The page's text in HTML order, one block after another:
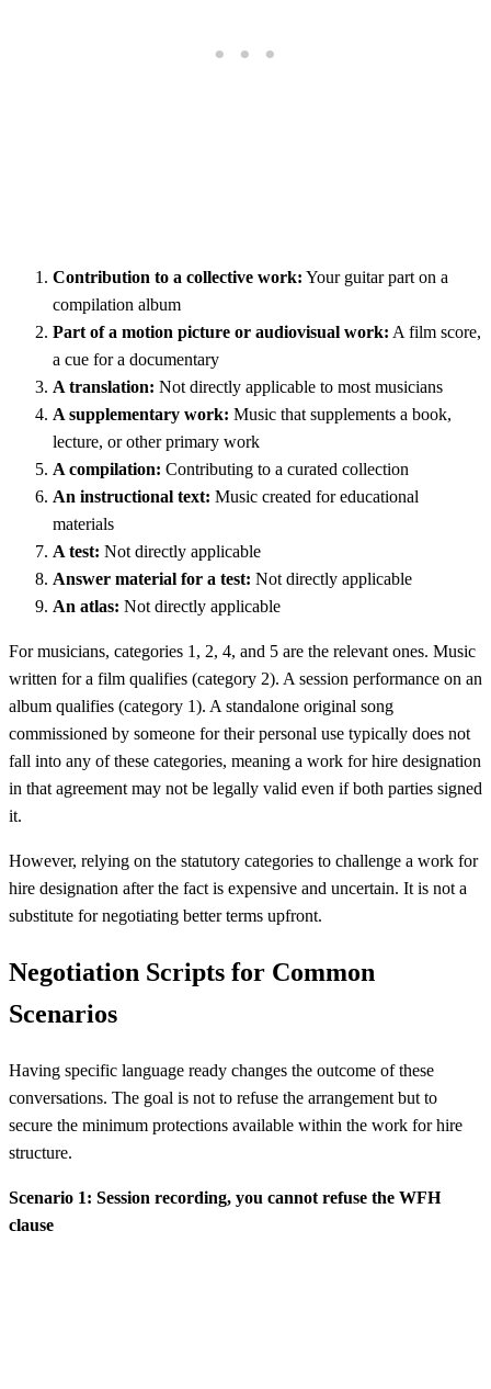
Contribution to a collective work: Your guitar part on a
compilation album
Part of a motion picture or audiovisual work: A film score,
a cue for a documentary
A translation: Not directly applicable to most musicians
A supplementary work: Music that supplements a book,
lecture, or other primary work
A compilation: Contributing to a curated collection
An instructional text: Music created for educational
materials
A test: Not directly applicable
Answer material for a test: Not directly applicable
An atlas: Not directly applicable
For musicians, categories 1, 2, 4, and 5 are the relevant ones. Music
written for a film qualifies (category 2). A session performance on an
album qualifies (category 1). A standalone original song
commissioned by someone for their personal use typically does not
fall into any of these categories, meaning a work for hire designation
in that agreement may not be legally valid even if both parties signed
it.
However, relying on the statutory categories to challenge a work for
hire designation after the fact is expensive and uncertain. It is not a
substitute for negotiating better terms upfront.
Negotiation Scripts for Common
Scenarios
Having specific language ready changes the outcome of these
conversations. The goal is not to refuse the arrangement but to
secure the minimum protections available within the work for hire
structure.
Scenario 1: Session recording, you cannot refuse the WFH
clause